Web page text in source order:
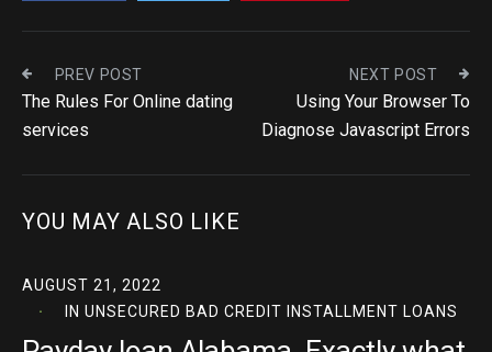
PREV POST
The Rules For Online dating
services
NEXT POST
Using Your Browser To
Diagnose Javascript Errors
YOU MAY ALSO LIKE
AUGUST 21, 2022
IN UNSECURED BAD CREDIT INSTALLMENT LOANS